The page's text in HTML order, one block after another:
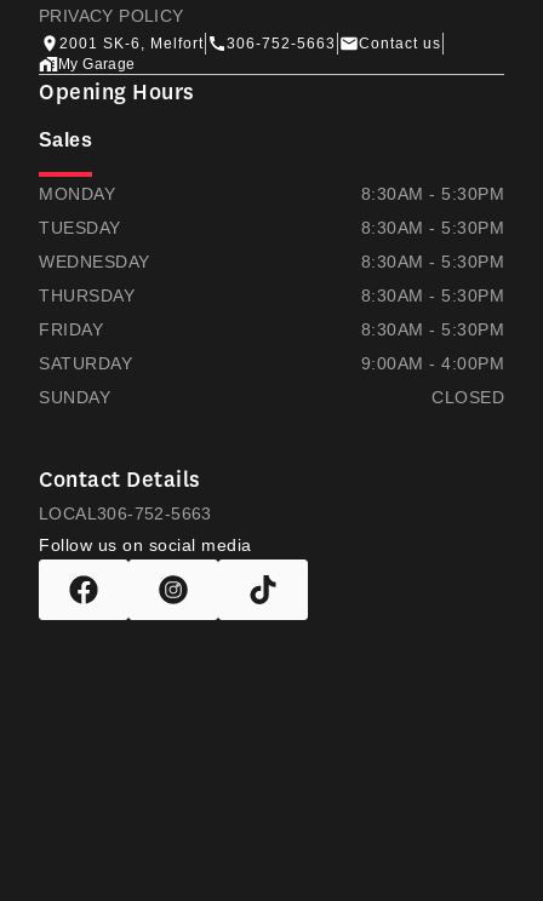
PRIVACY POLICY
2001 SK-6, Melfort 306-752-5663
Contact us
My Garage
Opening Hours
Sales
THOMAS HONDA
MONDAY
8:30AM - 5:30PM
TUESDAY
8:30AM - 5:30PM
WEDNESDAY
8:30AM - 5:30PM
THURSDAY
8:30AM - 5:30PM
FRIDAY
8:30AM - 5:30PM
SATURDAY
9:00AM - 4:00PM
SUNDAY
CLOSED
Contact Details
LOCAL 306-752-5663
Follow us on social media